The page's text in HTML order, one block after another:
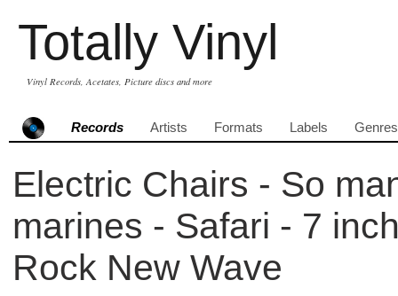
Totally Vinyl
Vinyl Records, Acetates, Picture discs and more
Records Artists Formats Labels Genres
Electric Chairs - So
marines - Safari - 7
Rock New Wave